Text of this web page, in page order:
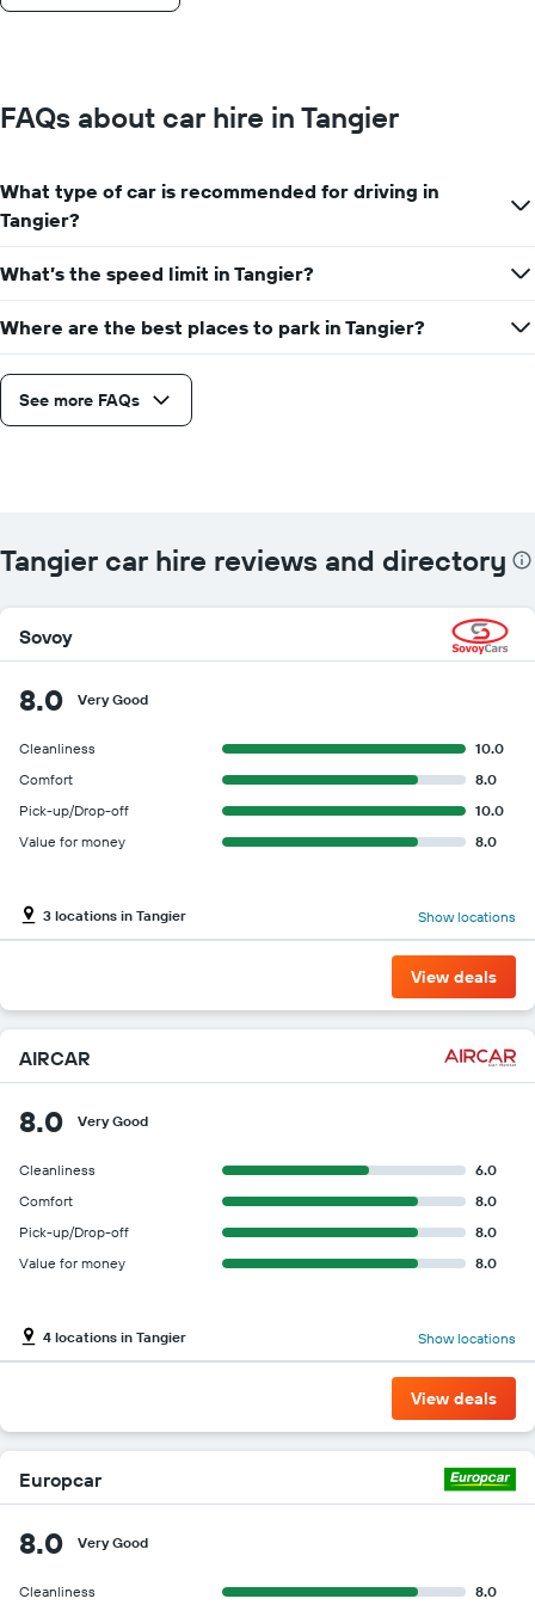
FAQs about car hire in Tangier
What type of car is recommended for driving in
Tangier?
What’s the speed limit in Tangier?
Where are the best places to park in Tangier?
See more FAQs
Tangier car hire reviews and directory
Sovoy
8.0 Very Good
Cleanliness
10.0
Comfort
8.0
Pick-up/Drop-off
10.0
Value for money
8.0
3 locations in Tangier Show locations
View deals
AIRCAR
8.0 Very Good
Cleanliness
6.0
Comfort
8.0
Pick-up/Drop-off
8.0
Value for money
8.0
4 locations in Tangier Show locations
View deals
Europcar
8.0 Very Good
Cleanliness
8.0